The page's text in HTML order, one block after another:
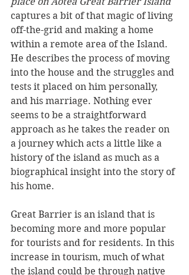
captures a bit of that magic of living
off-the-grid and making a home
within a remote area of the Island.
He describes the process of moving
into the house and the struggles and
tests it placed on him personally,
and his marriage. Nothing ever
seems to be a straightforward
approach as he takes the reader on
a journey which acts a little like a
history of the island as much as a
biographical insight into the story of
his home.
Great Barrier is an island that is
becoming more and more popular
for tourists and for residents. In this
increase in tourism, much of what
the island could be through native